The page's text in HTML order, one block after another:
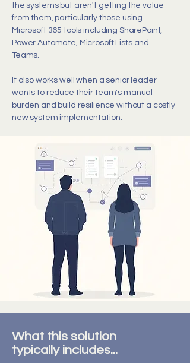
the systems but aren't getting the value
from them, particularly those using
Microsoft 365 tools including SharePoint,
Power Automate, Microsoft Lists and
Teams.
It also works well when a senior leader
wants to reduce their team's manual
burden and build resilience without a costly
new system implementation.
What this solution
typically includes...